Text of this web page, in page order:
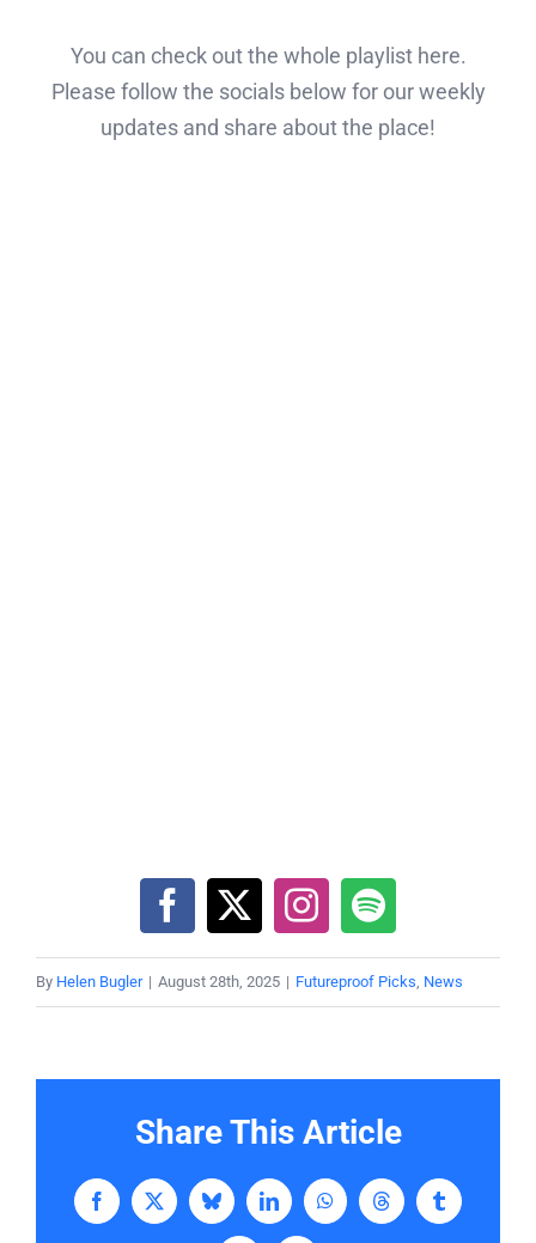
You can check out the whole playlist here.
Please follow the socials below for our weekly
updates and share about the place!
By Helen Bugler | August 28th, 2025 | Futureproof Picks News
Share This Article
Facebook
X BlueskyLinkedInWhatsAppThreadsTumblr